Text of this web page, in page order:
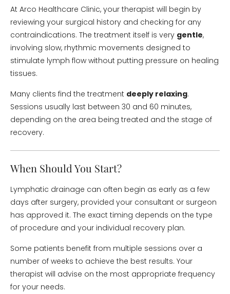
At Arco Healthcare Clinic, your therapist will begin by
reviewing your surgical history and checking for any
contraindications. The treatment itself is very gentle,
involving slow, rhythmic movements designed to
stimulate lymph flow without putting pressure on healing
tissues.
Many clients find the treatment deeply relaxing.
Sessions usually last between 30 and 60 minutes,
depending on the area being treated and the stage of
recovery.
When Should You Start?
Lymphatic drainage can often begin as early as a few
days after surgery, provided your consultant or surgeon
has approved it. The exact timing depends on the type
of procedure and your individual recovery plan.
Some patients benefit from multiple sessions over a
number of weeks to achieve the best results. Your
therapist will advise on the most appropriate frequency
for your needs.